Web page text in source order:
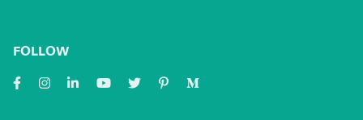
FOLLOW